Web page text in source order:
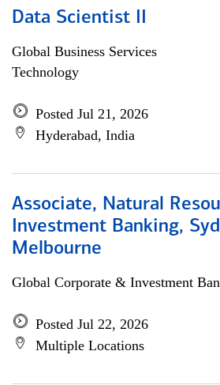
Data Scientist II
Global Business Services
Technology
Posted Jul 21, 2026
Hyderabad, India
Associate, Natural
Investment Banking,
Melbourne
Global Corporate & Investment
Posted Jul 22, 2026
Multiple Locations